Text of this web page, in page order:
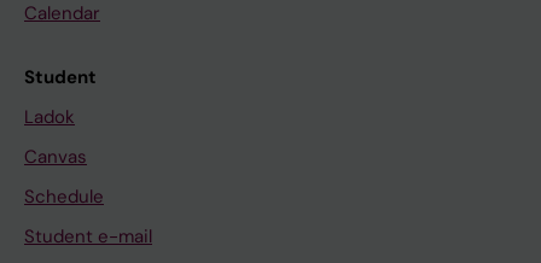
Calendar
Student
Ladok
Canvas
Schedule
Student e-mail